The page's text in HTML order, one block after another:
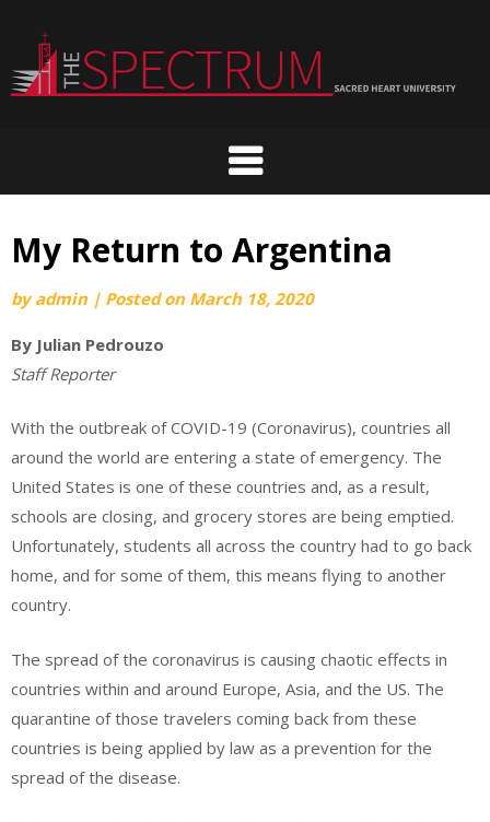
content
My Return to Argentina
byadmin | Posted on March 18, 2020
By Julian Pedrouzo
Staff Reporter
With the outbreak of COVID-19 (Coronavirus), countries all
around the world are entering a state of emergency. The
United States is one of these countries and, as a result,
schools are closing, and grocery stores are being emptied.
Unfortunately, students all across the country had to go back
home, and for some of them, this means flying to another
country.
The spread of the coronavirus is causing chaotic effects in
countries within and around Europe, Asia, and the US. The
quarantine of those travelers coming back from these
countries is being applied by law as a prevention for the
spread of the disease.